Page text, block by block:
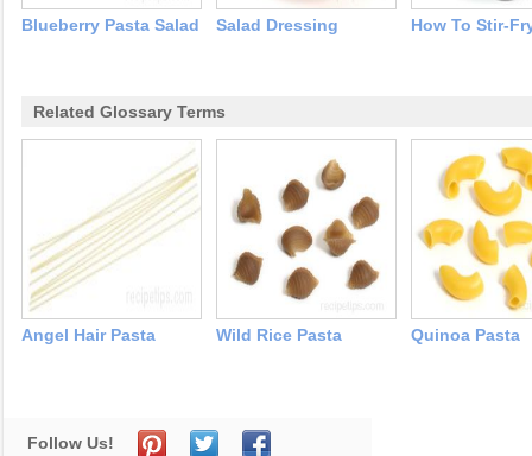
Blueberry Pasta Salad Salad Dressing How To Stir-
Related Glossary Terms
Angel Hair Pasta Wild Rice Pasta Quinoa Pasta
Follow Us!